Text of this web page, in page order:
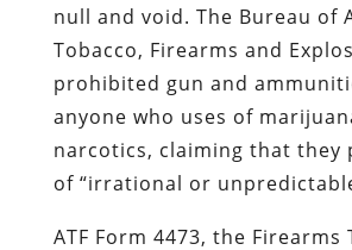
null and void. The Bureau of
Tobacco, Firearms and
prohibited gun and
anyone who uses of
narcotics, claiming that they
of “irrational or
ATF Form 4473, the Firearms